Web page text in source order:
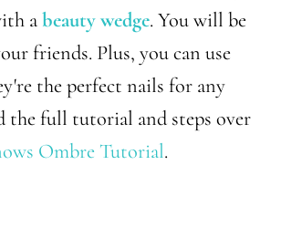
abeauty wedge. You will be
friends. Plus, you can use
the perfect nails for any
the full tutorial and steps over
Ombre Tutorial.